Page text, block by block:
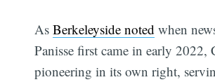
AsBerkeleyside noted when
Panisse first came in early 2022,
pioneering in its own right,